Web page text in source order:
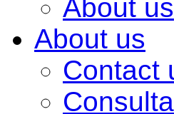
About us
About us
Contact